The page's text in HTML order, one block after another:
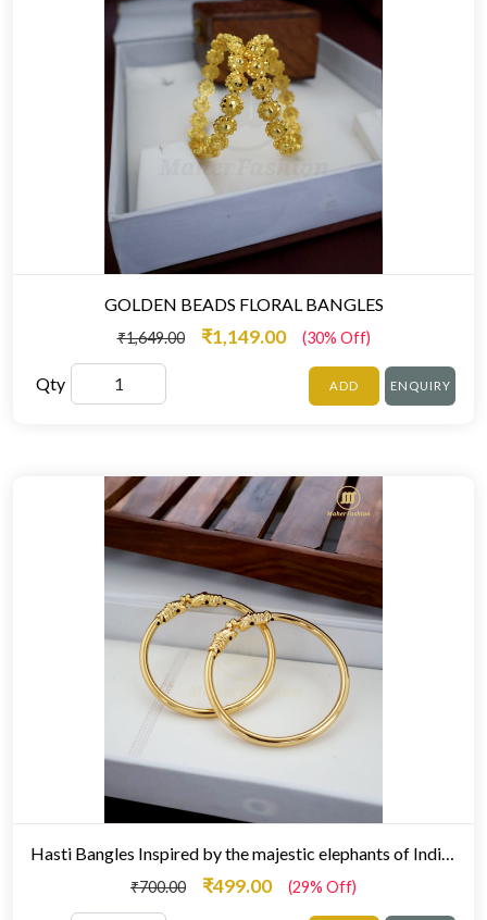
GOLDEN BEADS FLORAL BANGLES
₹1,649.00 ₹1,149.00 (30% Off)
Qty ADD ENQUIRY
₹700.00 ₹499.00 (29% Off)